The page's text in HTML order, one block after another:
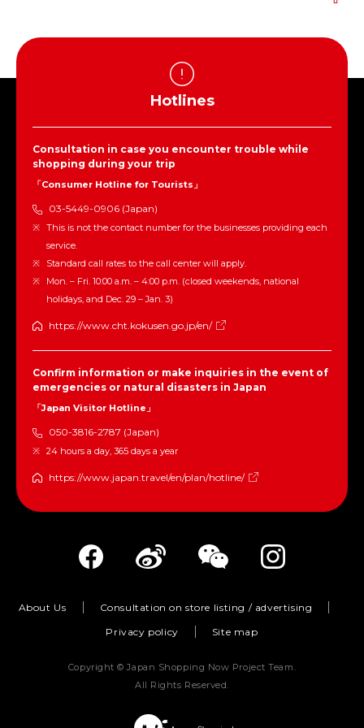
Hotlines
Consultation in case you encounter trouble while
shopping during your trip
「Consumer Hotline for Tourists」
03-5449-0906 (Japan)
This is not the contact number for the businesses providing each
service.
Standard call rates to the call center will apply.
Mon. – Fri. 10:00 a.m. – 4:00 p.m. (closed weekends, national
holidays, and Dec. 29 – Jan. 3)
https://www.cht.kokusen.go.jp/en/
Confirm information or make inquiries in the event of
emergencies or natural disasters in Japan
「Japan Visitor Hotline」
050-3816-2787 (Japan)
24 hours a day, 365 days a year
https://www.japan.travel/en/plan/hotline/
About Us
Consultation on store listing / advertising
Privacy policy
Site map
Copyright © Japan Shopping Now Project Team.
All Rights Reserved.